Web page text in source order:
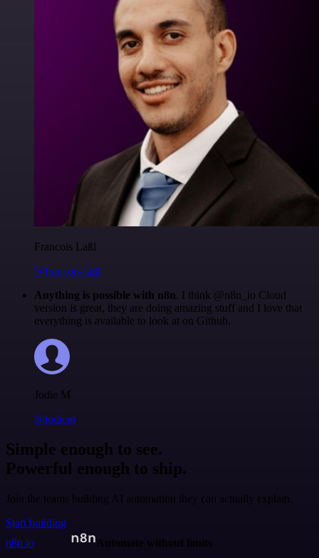
Francois Laßl
@francois-laßl
Anything is possible with n8n. I think @n8n_io Cloud
version is great, they are doing amazing stuff and I love that
everything is available to look at on Github.
Jodie M
@jodiem
Simple enough to see.
Powerful enough to ship.
Join the teams building AI automation they can actually explain.
Start building
n8n.io
Automate without limits